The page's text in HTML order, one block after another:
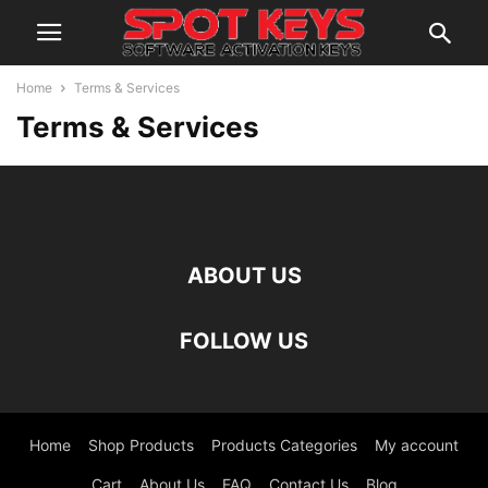
Home Terms & Services
Terms & Services
ABOUT US
FOLLOW US
Home Shop Products Products Categories My account
Cart About Us FAQ Contact Us Blog